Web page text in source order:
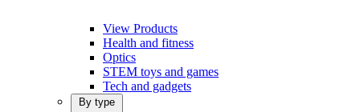
View Products
Health and fitness
Optics
STEM toys and games
Tech and gadgets